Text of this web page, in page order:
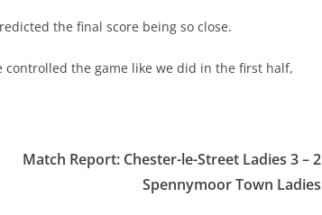
the final score being so close.
controlled the game like we did in the first half,
Match Report: Chester-le-Street Ladies 3 – 2
Spennymoor Town Ladies